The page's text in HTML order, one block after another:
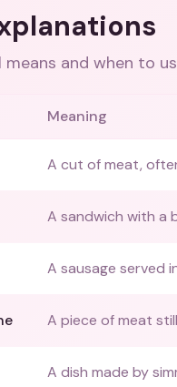
and when to
Meaning
A cut of meat,
A sandwich with a
A sausage served
A piece of meat
A dish made by